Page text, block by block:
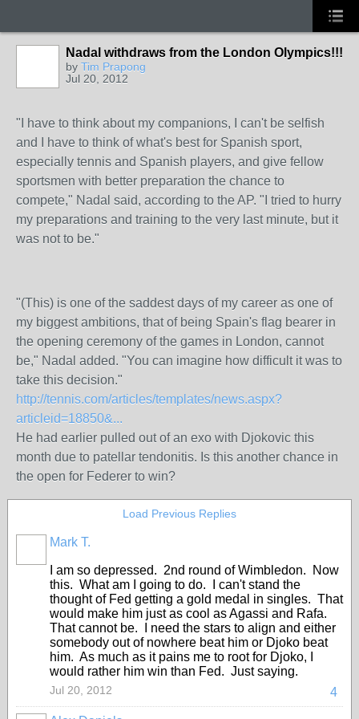
Nadal withdraws from the London Olympics!!!
by Tim Prapong
Jul 20, 2012
"I have to think about my companions, I can't be selfish
and I have to think of what's best for Spanish sport,
especially tennis and Spanish players, and give fellow
sportsmen with better preparation the chance to
compete," Nadal said, according to the AP. "I tried to hurry
my preparations and training to the very last minute, but it
was not to be."
"(This) is one of the saddest days of my career as one of
my biggest ambitions, that of being Spain's flag bearer in
the opening ceremony of the games in London, cannot
be," Nadal added. "You can imagine how difficult it was to
take this decision."
http://tennis.com/articles/templates/news.aspx?
articleid=18850&...
He had earlier pulled out of an exo with Djokovic this
month due to patellar tendonitis. Is this another chance in
the open for Federer to win?
Load Previous Replies
Mark T.
I am so depressed. 2nd round of Wimbledon. Now
this. What am I going to do. I can't stand the
thought of Fed getting a gold medal in singles. That
would make him just as cool as Agassi and Rafa.
That cannot be. I need the stars to align and either
somebody out of nowhere beat him or Djoko beat
him. As much as it pains me to root for Djoko, I
would rather him win than Fed. Just saying.
4
Jul 20, 2012